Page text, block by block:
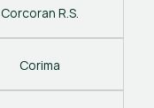
Corcoran R.S.
Corima